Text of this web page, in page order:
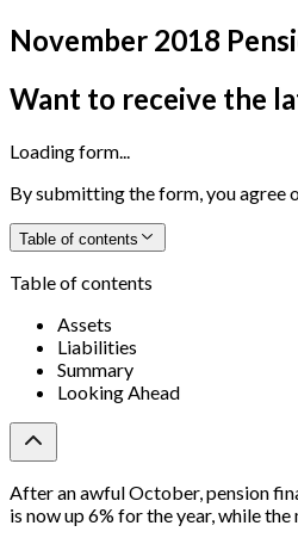
November 2018
Want to receive the
Loading form...
By submitting the form, you agree
Table of contents
Table of contents
Assets
Liabilities
Summary
Looking Ahead
After an awful October, pension
is now up 6% for the year, while